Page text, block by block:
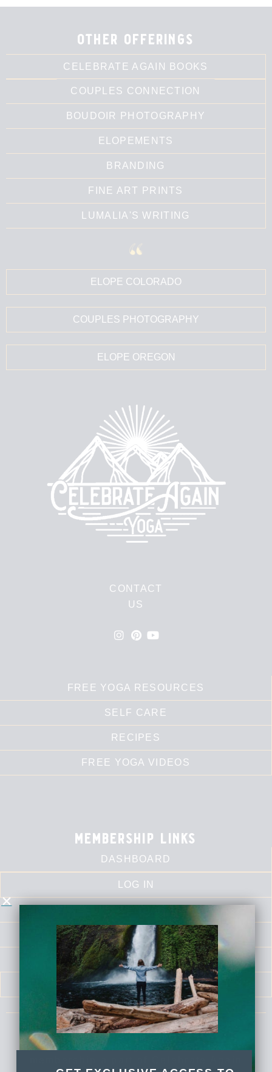
other offerings
CELEBRATE AGAIN BOOKS
COUPLES CONNECTION
BOUDOIR PHOTOGRAPHY
ELOPEMENTS
BRANDING
FINE ART PRINTS
LUMALIA'S WRITING
ELOPE COLORADO
COUPLES PHOTOGRAPHY
ELOPE OREGON
CONTACT
US
FREE YOGA RESOURCES
SELF CARE
RECIPES
FREE YOGA VIDEOS
membership links
DASHBOARD
LOG IN
LIBRARY
SELF LOVE SERIES
MEDITATIONS
Celebrate Again Yoga is an online yoga